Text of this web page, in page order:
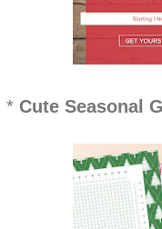
* Cute Seasonal